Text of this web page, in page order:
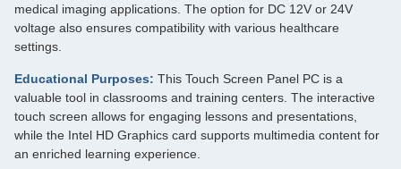
medical imaging applications. The option for DC 12V or 24V
voltage also ensures compatibility with various healthcare
settings.
Educational Purposes: This Touch Screen Panel PC is a
valuable tool in classrooms and training centers. The interactive
touch screen allows for engaging lessons and presentations,
while the Intel HD Graphics card supports multimedia content for
an enriched learning experience.